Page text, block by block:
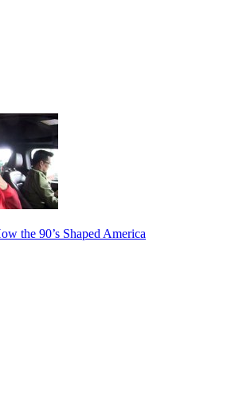
the 90’s Shaped America